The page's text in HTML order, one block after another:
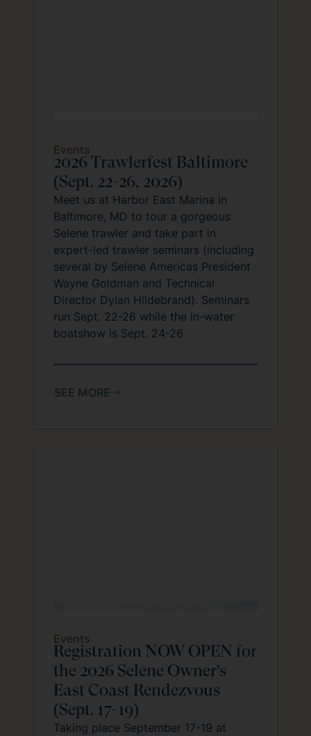
Events
2026 Trawlerfest Baltimore
(Sept. 22-26, 2026)
Meet us at Harbor East Marina in
Baltimore, MD to tour a gorgeous
Selene trawler and take part in
expert-led trawler seminars (including
several by Selene Americas President
Wayne Goldman and Technical
Director Dylan Hildebrand). Seminars
run Sept. 22-26 while the in-water
boatshow is Sept. 24-26
SEE MORE
Events
Registration NOW OPEN for
the 2026 Selene Owner's
East Coast Rendezvous
(Sept. 17-19)
Taking place September 17-19 at